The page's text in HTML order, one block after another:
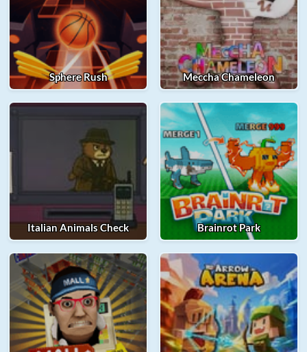
Sphere Rush Meccha Chameleon
Italian Animals Check Brainrot Park